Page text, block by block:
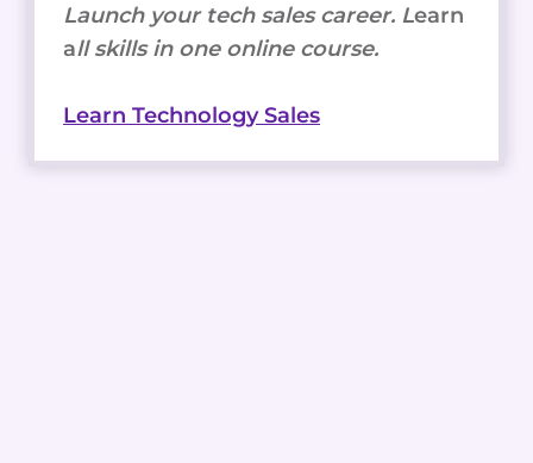
Launch your tech sales career. Learn
all skills in one online course.
Learn Technology Sales